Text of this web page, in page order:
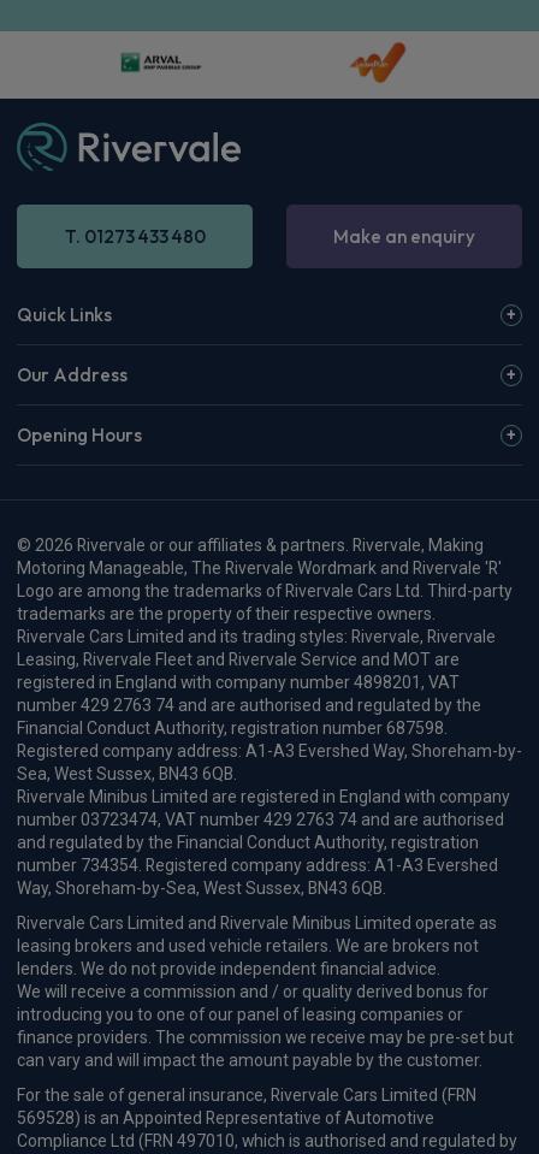
T. 01273 433 480 Make an enquiry
Quick Links
Our Address
Opening Hours
© 2026 Rivervale or our affiliates & partners. Rivervale, Making
Motoring Manageable, The Rivervale Wordmark and Rivervale 'R'
Logo are among the trademarks of Rivervale Cars Ltd. Third-party
trademarks are the property of their respective owners.
Rivervale Cars Limited and its trading styles: Rivervale, Rivervale
Leasing, Rivervale Fleet and Rivervale Service and MOT are
registered in England with company number 4898201, VAT
number 429 2763 74 and are authorised and regulated by the
Financial Conduct Authority, registration number 687598.
Registered company address: A1-A3 Evershed Way, Shoreham-by-
Sea, West Sussex, BN43 6QB.
Rivervale Minibus Limited are registered in England with company
number 03723474, VAT number 429 2763 74 and are authorised
and regulated by the Financial Conduct Authority, registration
number 734354. Registered company address: A1-A3 Evershed
Way, Shoreham-by-Sea, West Sussex, BN43 6QB.
Rivervale Cars Limited and Rivervale Minibus Limited operate as
leasing brokers and used vehicle retailers. We are brokers not
lenders. We do not provide independent financial advice.
We will receive a commission and / or quality derived bonus for
introducing you to one of our panel of leasing companies or
finance providers. The commission we receive may be pre-set but
can vary and will impact the amount payable by the customer.
For the sale of general insurance, Rivervale Cars Limited (FRN
569528) is an Appointed Representative of Automotive
Compliance Ltd (FRN 497010, which is authorised and regulated by